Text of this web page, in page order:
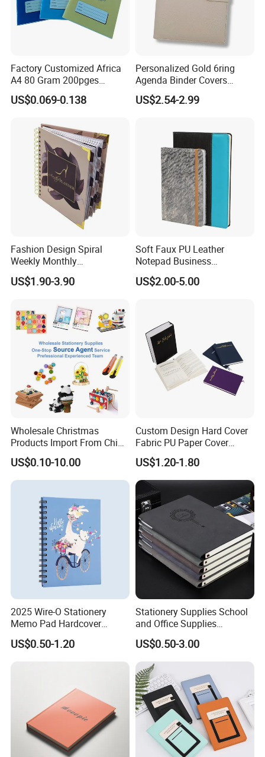
Factory Customized Africa
A4 80 Gram 200pges
Printing School & Office
Supplies Saddle Binding
US$0.069-0.138
Personalized Gold 6ring
Agenda Binder Covers
Pebbled Leather A5 Binder
with Buckle
US$2.54-2.99
Fashion Design Spiral
Weekly Monthly
Manifestation Goal Diary
Journal Planner Agenda
US$1.90-3.90
Soft Faux PU Leather
Notepad Business
Stationery Meeting Records
Notebook
US$2.00-5.00
Wholesale Christmas
Products Import From China
Yiwu Market Sourcing
Buying Purchasing Service
Agent
US$0.10-10.00
Custom Design Hard Cover
Fabric PU Paper Cover
Fitness Wedding Nutrition
Gratitude Workout Planner
Journal
US$1.20-1.80
2025 Wire-O Stationery
Memo Pad Hardcover
Writing Diary Notebook
Printing
US$0.50-1.20
Stationery Supplies School
and Office Supplies
Corporate Gift Set Spiral
Journal Notebook
US$0.50-3.00